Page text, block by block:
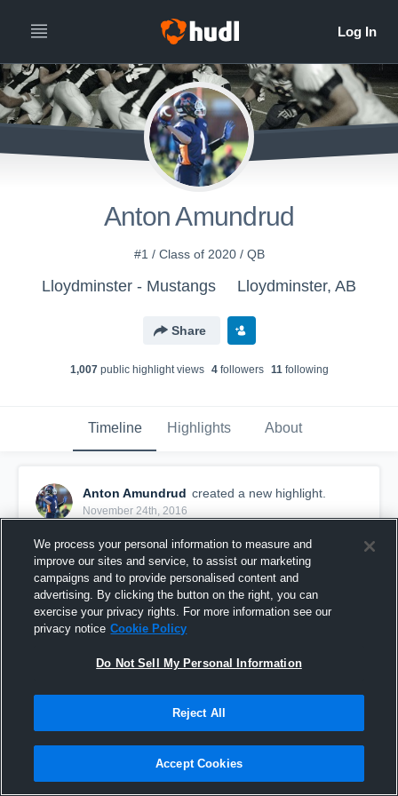
Anton Amundrud
#1 / Class of 2020 / QB
Lloydminster - Mustangs Lloydminster, AB
Share
1,007public highlight views 4followers 11following
Timeline Highlights About
Anton Amundrud created a new highlight.
November 24th, 2016
Anton Amundrud Bantam Highlights
418 Views
We process your personal information to measure and
improve our sites and service, to assist our marketing
campaigns and to provide personalised content and
advertising. By clicking the button on the right, you can
exercise your privacy rights. For more information see our
privacy notice Cookie Policy
Do Not Sell My Personal Information
Reject All
Accept Cookies